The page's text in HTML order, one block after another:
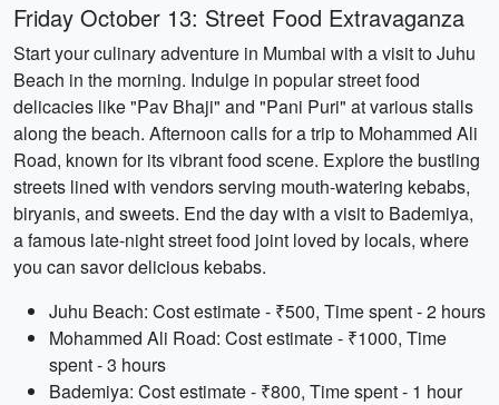
Friday October 13: Street Food Extravaganza
Start your culinary adventure in Mumbai with a visit to Juhu
Beach in the morning. Indulge in popular street food
delicacies like "Pav Bhaji" and "Pani Puri" at various stalls
along the beach. Afternoon calls for a trip to Mohammed Ali
Road, known for its vibrant food scene. Explore the bustling
streets lined with vendors serving mouth-watering kebabs,
biryanis, and sweets. End the day with a visit to Bademiya,
a famous late-night street food joint loved by locals, where
you can savor delicious kebabs.
Juhu Beach: Cost estimate - ₹500, Time spent - 2 hours
Mohammed Ali Road: Cost estimate - ₹1000, Time
spent - 3 hours
Bademiya: Cost estimate - ₹800, Time spent - 1 hour